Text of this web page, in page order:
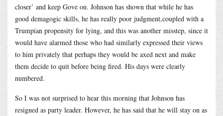
closer’ and keep Gove on. Johnson has shown that while he has
good demagogic skills, he has really poor judgment,coupled with a
Trumpian propensity for lying, and this was another misstep, since it
would have alarmed those who had similarly expressed their views
to him privately that perhaps they would be axed next and make
them decide to quit before being fired. His days were clearly
numbered.
So I was not surprised to hear this morning that Johnson has
resigned as party leader. However, he has said that he will stay on as